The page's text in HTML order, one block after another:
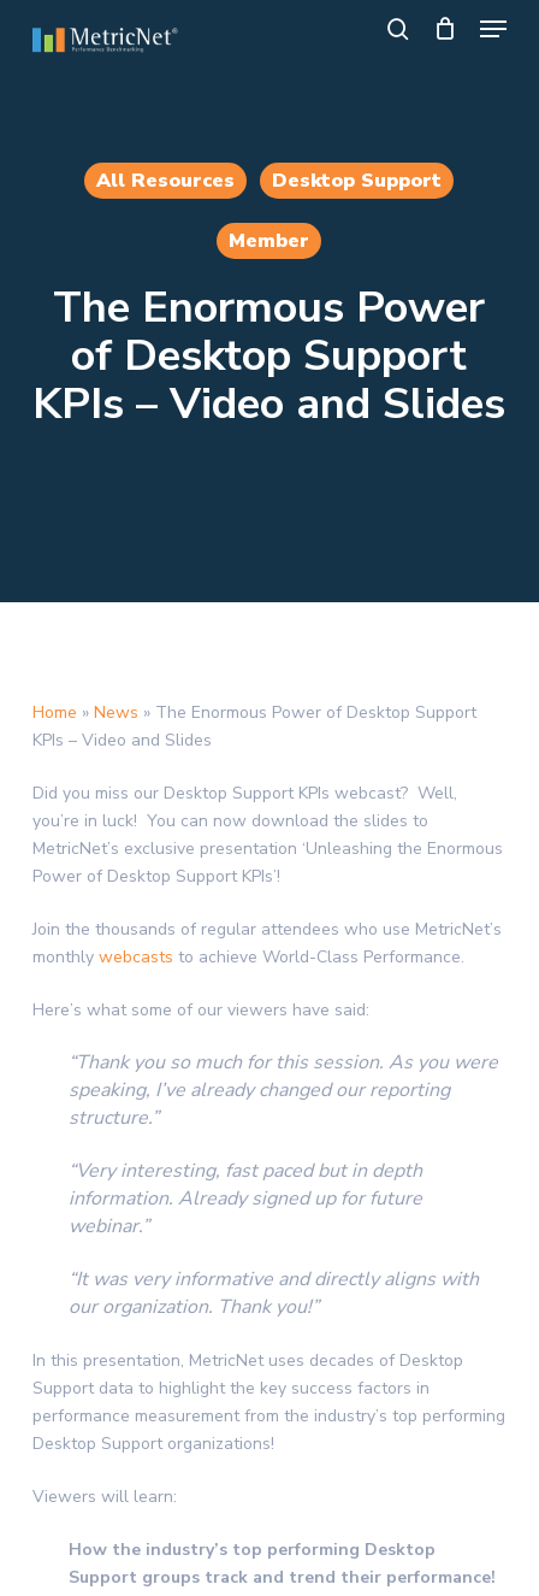
Menu
All Resources Desktop Support
Member
The Enormous Power
of Desktop Support
KPIs – Video and Slides
Home » News » The Enormous Power of Desktop Support
KPIs – Video and Slides
Did you miss our Desktop Support KPIs webcast? Well,
you’re in luck! You can now download the slides to
MetricNet’s exclusive presentation ‘Unleashing the Enormous
Power of Desktop Support KPIs’!
Join the thousands of regular attendees who use MetricNet’s
monthly webcasts to achieve World-Class Performance.
Here’s what some of our viewers have said:
“Thank you so much for this session. As you were
speaking, I’ve already changed our reporting
structure.”
“Very interesting, fast paced but in depth
information. Already signed up for future
webinar.”
“It was very informative and directly aligns with
our organization. Thank you!”
In this presentation, MetricNet uses decades of Desktop
Support data to highlight the key success factors in
performance measurement from the industry’s top performing
Desktop Support organizations!
Viewers will learn:
How the industry’s top performing Desktop
Support groups track and trend their performance!